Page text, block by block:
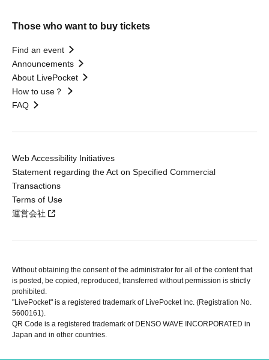
Those who want to buy tickets
Find an event
Announcements
About LivePocket
How to use？
FAQ
Web Accessibility Initiatives
Statement regarding the Act on Specified Commercial
Transactions
Terms of Use
運営会社
Without obtaining the consent of the administrator for all of the content that
is posted, be copied, reproduced, transferred without permission is strictly
prohibited.
"LivePocket" is a registered trademark of LivePocket Inc. (Registration No.
5600161).
QR Code is a registered trademark of DENSO WAVE INCORPORATED in
Japan and in other countries.